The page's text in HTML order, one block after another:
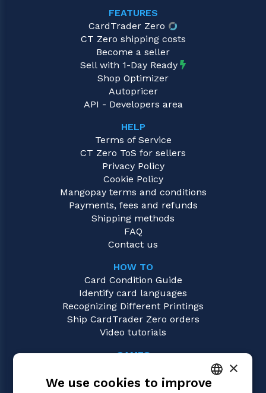
FEATURES
CardTrader Zero
CT Zero shipping costs
Become a seller
Sell with 1-Day Ready
Shop Optimizer
Autopricer
API - Developers area
HELP
Terms of Service
CT Zero ToS for sellers
Privacy Policy
Cookie Policy
Mangopay terms and conditions
Payments, fees and refunds
Shipping methods
FAQ
Contact us
HOW TO
Card Condition Guide
Identify card languages
Recognizing Different Printings
Ship CardTrader Zero orders
Video tutorials
GAMES
Pokémon
×
We use cookies to improve